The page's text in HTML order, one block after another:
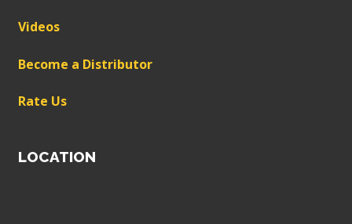
Videos
Become a Distributor
Rate Us
LOCATION